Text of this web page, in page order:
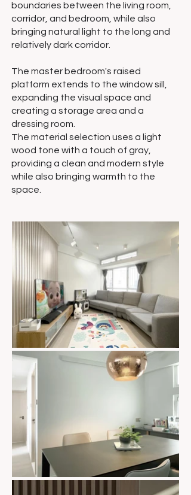
boundaries between the living room,
corridor, and bedroom, while also
bringing natural light to the long and
relatively dark corridor.
The master bedroom's raised
platform extends to the window sill,
expanding the visual space and
creating a storage area and a
dressing room.
The material selection uses a light
wood tone with a touch of gray,
providing a clean and modern style
while also bringing warmth to the
space.